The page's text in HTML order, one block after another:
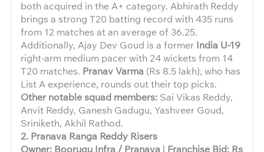
both acquired in the A+ category. Abhirath Reddy
brings a strong T20 batting record with 435 runs
from 12 matches at an average of 36.25.
Additionally, Ajay Dev Goud is a former India U-19
right-arm medium pacer with 24 wickets from 14
T20 matches. Pranav Varma (Rs 8.5 lakh), who has
List A experience, rounds out their top picks.
Other notable squad members: Sai Vikas Reddy,
Anvit Reddy, Ganesh Gadugu, Yashveer Goud,
Sriniketh, Akhil Rathod.
2. Pranava Ranga Reddy Risers
Owner: Boorugu Infra / Pranava | Franchise Bid: Rs